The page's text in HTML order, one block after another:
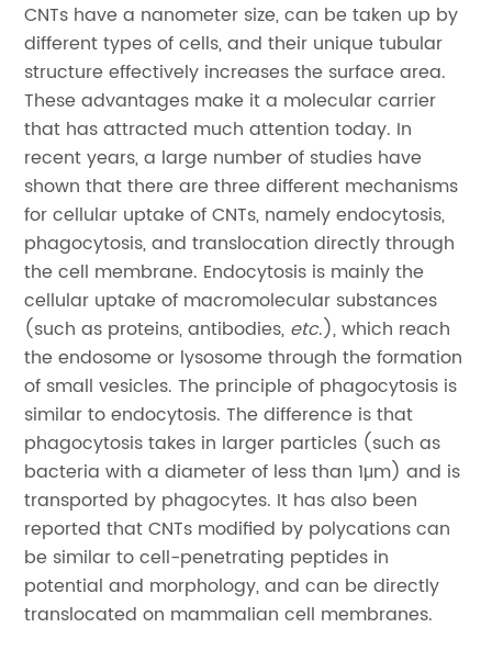
CNTs have a nanometer size, can be taken up by
different types of cells, and their unique tubular
structure effectively increases the surface area.
These advantages make it a molecular carrier
that has attracted much attention today. In
recent years, a large number of studies have
shown that there are three different mechanisms
for cellular uptake of CNTs, namely endocytosis,
phagocytosis, and translocation directly through
the cell membrane. Endocytosis is mainly the
cellular uptake of macromolecular substances
(such as proteins, antibodies, etc.), which reach
the endosome or lysosome through the formation
of small vesicles. The principle of phagocytosis is
similar to endocytosis. The difference is that
phagocytosis takes in larger particles (such as
bacteria with a diameter of less than 1μm) and is
transported by phagocytes. It has also been
reported that CNTs modified by polycations can
be similar to cell-penetrating peptides in
potential and morphology, and can be directly
translocated on mammalian cell membranes.